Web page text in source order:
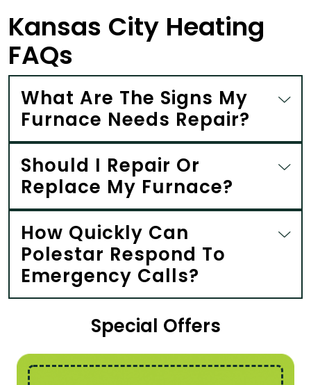
Kansas City Heating
FAQs
What Are The Signs My
Furnace Needs Repair?
Should I Repair Or
Replace My Furnace?
How Quickly Can
Polestar Respond To
Emergency Calls?
Special Offers